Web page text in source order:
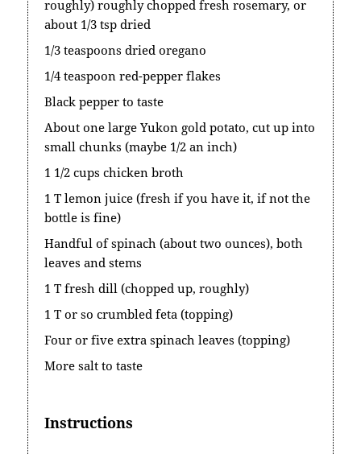
roughly) roughly chopped fresh rosemary, or
about 1/3 tsp dried
1/3 teaspoons dried oregano
1/4 teaspoon red-pepper flakes
Black pepper to taste
About one large Yukon gold potato, cut up into
small chunks (maybe 1/2 an inch)
1 1/2 cups chicken broth
1 T lemon juice (fresh if you have it, if not the
bottle is fine)
Handful of spinach (about two ounces), both
leaves and stems
1 T fresh dill (chopped up, roughly)
1 T or so crumbled feta (topping)
Four or five extra spinach leaves (topping)
More salt to taste
Instructions